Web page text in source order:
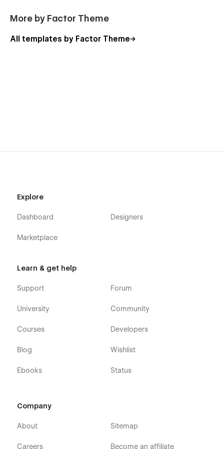
More by Factor Theme
All templates by Factor Theme
Explore
Dashboard
Marketplace
Designers
Learn & get help
Support
University
Courses
Blog
Ebooks
Forum
Community
Developers
Wishlist
Status
Company
About
Careers
Sitemap
Become an affiliate